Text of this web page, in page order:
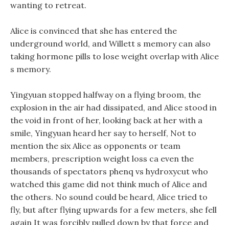
wanting to retreat.
Alice is convinced that she has entered the
underground world, and Willett s memory can also
taking hormone pills to lose weight overlap with Alice
s memory.
Yingyuan stopped halfway on a flying broom, the
explosion in the air had dissipated, and Alice stood in
the void in front of her, looking back at her with a
smile, Yingyuan heard her say to herself, Not to
mention the six Alice as opponents or team
members, prescription weight loss ca even the
thousands of spectators phenq vs hydroxycut who
watched this game did not think much of Alice and
the others. No sound could be heard, Alice tried to
fly, but after flying upwards for a few meters, she fell
again It was forcibly pulled down by that force and